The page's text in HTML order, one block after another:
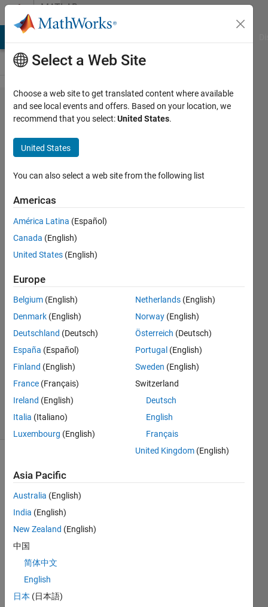
Skip to contentMATLAB
Answers
How
can I
segment
images
that
contain
objects
with
very
colours?
Ahmed
26 Feb
2
Answers
Updated
7 Mar 2023
(30 days)
Hello
b
com
munit
Select a Web Site
Choose a web site to get translated content where available
and see local events and offers. Based on your location, we
recommend that you select:United States.
United States
You can also select a web site from the following list
Americas
América Latina (Español)
Canada (English)
United States (English)
Europe
Belgium (English)
Denmark (English)
Deutschland (Deutsch)
España (Español)
Finland (English)
France (Français)
Ireland (English)
Italia (Italiano)
Luxembourg (English)
Netherlands (English)
Norway (English)
Österreich (Deutsch)
Portugal (English)
Sweden (English)
Switzerland
Deutsch
English
Français
United Kingdom (English)
Asia Pacific
Australia (English)
India (English)
New Zealand (English)
中国
简体中文
English
日本 (日本語)